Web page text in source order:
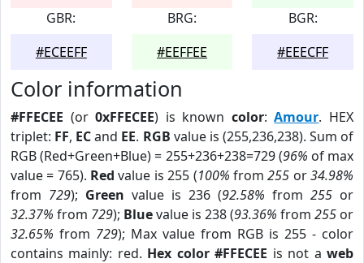
GBR:
#ECEEFF
BRG:
#EEFFEE
BGR:
#EEECFF
Color information
#FFECEE (or0xFFECEE) is known color:Amour. HEX
triplet: FF, ECand EE. RGB value is (255,236,238). Sum of
RGB (Red+Green+Blue) = 255+236+238=729 (96% of max
value = 765). Red value is 255 (100% from255 or34.98%
from 729); Green value is 236 (92.58% from 255 or
32.37% from 729); Bluevalue is 238 (93.36% from 255 or
32.65% from 729); Max value from RGB is 255 - color
contains mainly: red. Hex color #FFECEE is not aweb